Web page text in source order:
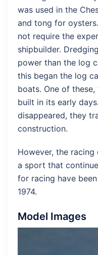
was used in the
and tong for
not require the
shipbuilder.
power than the log
this began the log
boats. One of
built in its early
disappeared, they
construction.
However, the
a sport that
for racing have
1974.
Model Images